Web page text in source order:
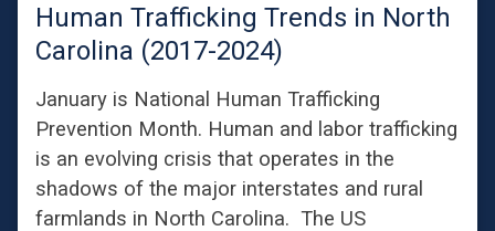
Human Trafficking Trends in North
Carolina (2017-2024)
January is National Human Trafficking
Prevention Month. Human and labor trafficking
is an evolving crisis that operates in the
shadows of the major interstates and rural
farmlands in North Carolina. The US